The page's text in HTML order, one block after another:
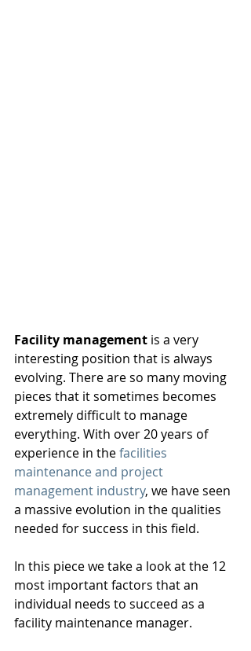
Facility management is a very
interesting position that is always
evolving. There are so many moving
pieces that it sometimes becomes
extremely difficult to manage
everything. With over 20 years of
experience in the facilities
maintenance and project
management industry, we have seen
a massive evolution in the qualities
needed for success in this field.
In this piece we take a look at the 12
most important factors that an
individual needs to succeed as a
facility maintenance manager.